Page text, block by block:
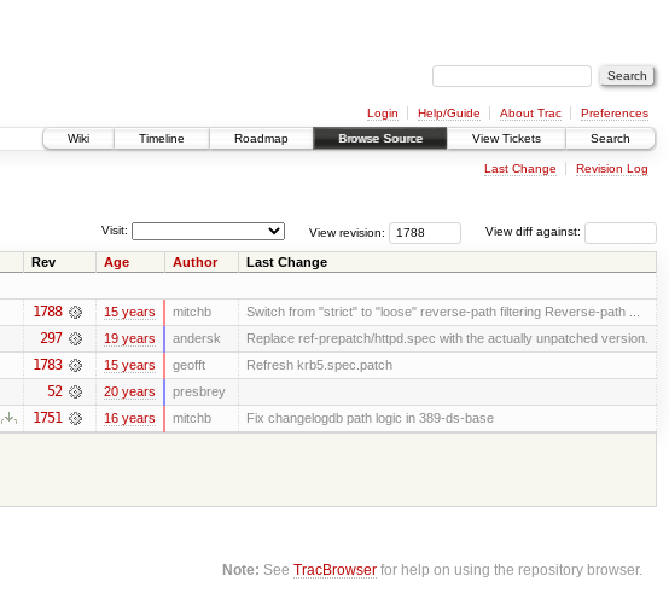
Login Help/Guide About Trac
Preferences
Wiki
Timeline Roadmap Browse Source View Tickets Search
Last Change Revision Log
View diff against:
View revision:
Visit:
Rev Age Author Last Change
1788 15 years mitchb Switch from "strict" to "loose" reverse-path filtering Reverse-path ...
297 19 years andersk Replace ref-prepatch/httpd.spec with the actually unpatched version.
1783 15 years geofft Refresh krb5.spec.patch
52 20 years presbrey
1751 16 years mitchb
Fix changelogdb path logic in 389-ds-base
Note: SeeTracBrowser for help on using the repository browser.